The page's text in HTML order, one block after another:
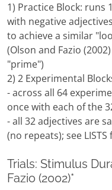
1) Practice Block: runs
with negative
to achieve a similar
(Olson and Fazio
"prime")
2) 2 Experimental
- across all 64
once with each of the
- all 32 adjectives are
(no repeats); see
Trials: Stimulus
Fazio (2002)*